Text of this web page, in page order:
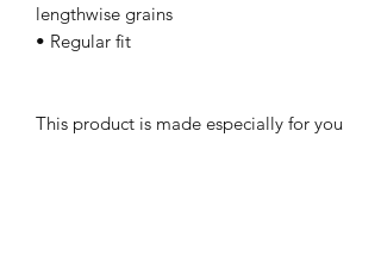
lengthwise grains
• Regular fit
This product is made especially for you